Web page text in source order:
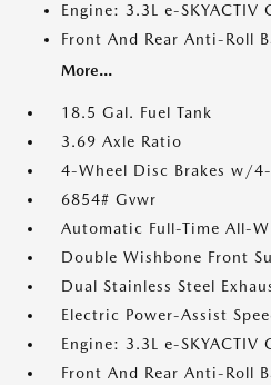
Engine: 3.3L e-
Front And Rear Anti-Roll
More...
18.5 Gal. Fuel Tank
3.69 Axle Ratio
4-Wheel Disc Brakes w/4-
6854# Gvwr
Automatic Full-Time All-
Double Wishbone Front
Dual Stainless Steel
Electric Power-Assist
Engine: 3.3L e-
Front And Rear Anti-Roll